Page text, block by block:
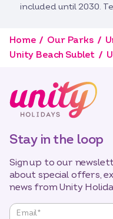
included until 2030.
Home Our Parks
Unity Beach Sublet
Stay in the loop
Sign up to our
about special offers,
news from Unity
"* "Email*